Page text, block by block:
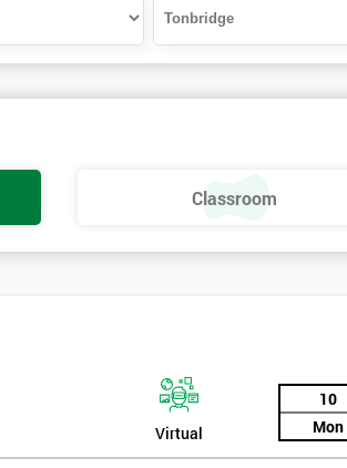
Classroom
Virtual
10
Mon